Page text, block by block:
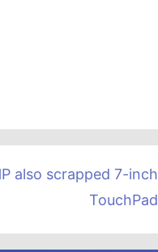
also scrapped 7-inch
TouchPad